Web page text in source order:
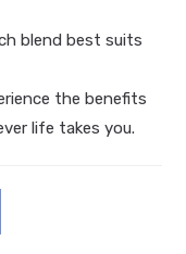
blend best suits
the benefits
life takes you.